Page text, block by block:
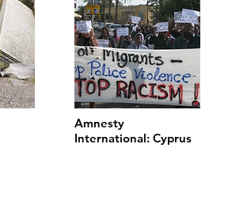
Amnesty
International: Cyprus